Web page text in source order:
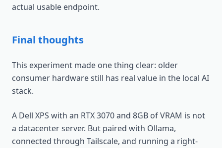
actual usable endpoint.
Final thoughts
This experiment made one thing clear: older
consumer hardware still has real value in the local AI
stack.
A Dell XPS with an RTX 3070 and 8GB of VRAM is not
a datacenter server. But paired with Ollama,
connected through Tailscale, and running a right-